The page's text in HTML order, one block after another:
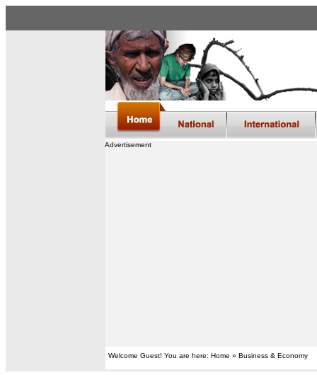
Advertisement
Welcome Guest! You are here: Home » Business & Economy